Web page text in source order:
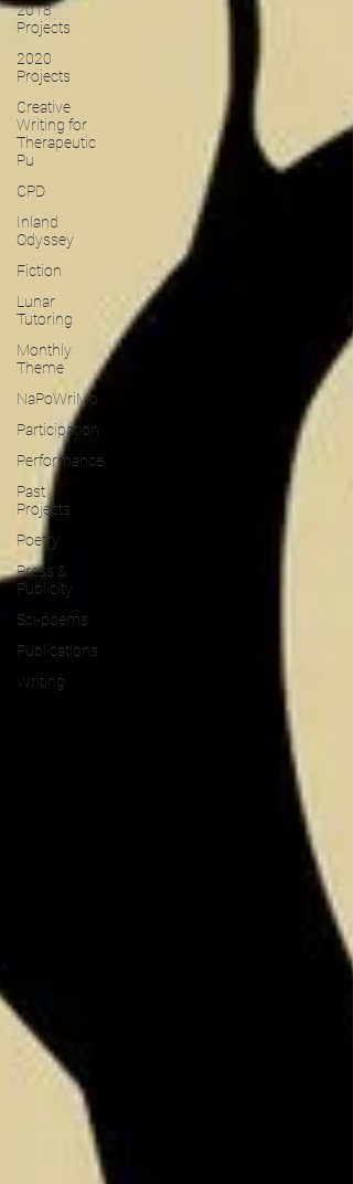
2018
Projects
2020
Projects
Creative
Writing for
Therapeutic
Pu
CPD
Inland
Odyssey
Fiction
Lunar
Tutoring
Monthly
Theme
NaPoWriMo
Participation
Performance
Past
Projects
Poetry
Press &
Publicity
Sci-poems
Publications
Writing